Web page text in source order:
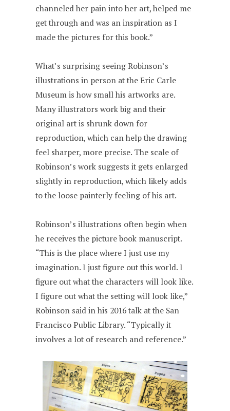
channeled her pain into her art, helped me
get through and was an inspiration as I
made the pictures for this book.”
What’s surprising seeing Robinson’s
illustrations in person at the Eric Carle
Museum is how small his artworks are.
Many illustrators work big and their
original art is shrunk down for
reproduction, which can help the drawing
feel sharper, more precise. The scale of
Robinson’s work suggests it gets enlarged
slightly in reproduction, which likely adds
to the loose painterly feeling of his art.
Robinson’s illustrations often begin when
he receives the picture book manuscript.
“This is the place where I just use my
imagination. I just figure out this world. I
figure out what the characters will look like.
I figure out what the setting will look like,”
Robinson said in his 2016 talk at the San
Francisco Public Library. “Typically it
involves a lot of research and reference.”